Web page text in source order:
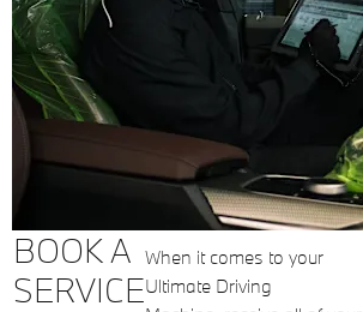
BOOK A
SERVICE
When it comes to your
Ultimate Driving